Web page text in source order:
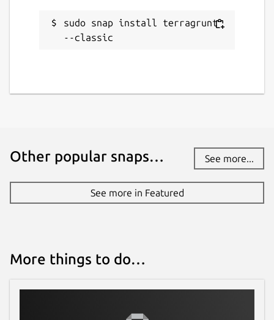
sudo snap install terragrunt
--classic
Other popular snaps… See more...
See more in Featured
More things to do…